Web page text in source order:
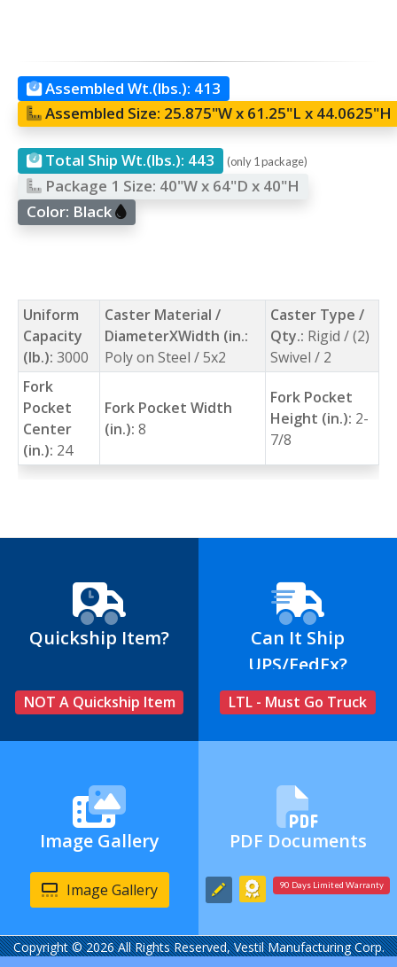
Assembled Wt.(lbs.): 413
Assembled Size: 25.875"W x 61.25"L x 44.0625"H
Total Ship Wt.(lbs.): 443 (only 1 package)
Package 1 Size: 40"W x 64"D x 40"H
Color: Black
Uniform
Capacity
(lb.): 3000
Caster Material /
DiameterXWidth (in.:
Poly on Steel / 5x2
Caster Type /
Qty.: Rigid / (2)
Swivel / 2
Fork
Pocket
Center
(in.): 24
Fork Pocket Width
(in.): 8
Fork Pocket
Height (in.): 2-
7/8
Quickship Item?
NOT A Quickship Item
Can It Ship
UPS/FedEx?
LTL - Must Go Truck
Image Gallery
Image Gallery
PDF Documents
90 Days Limited Warranty
Copyright © 2026 All Rights Reserved, Vestil Manufacturing Corp.